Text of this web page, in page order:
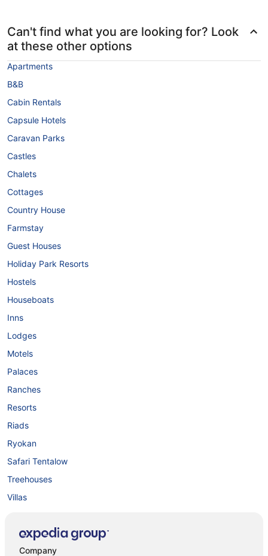
Can't find what you are looking for? Look
at these other options
Apartments
B&B
Cabin Rentals
Capsule Hotels
Caravan Parks
Castles
Chalets
Cottages
Country House
Farmstay
Guest Houses
Holiday Park Resorts
Hostels
Houseboats
Inns
Lodges
Motels
Palaces
Ranches
Resorts
Riads
Ryokan
Safari Tentalow
Treehouses
Villas
Company